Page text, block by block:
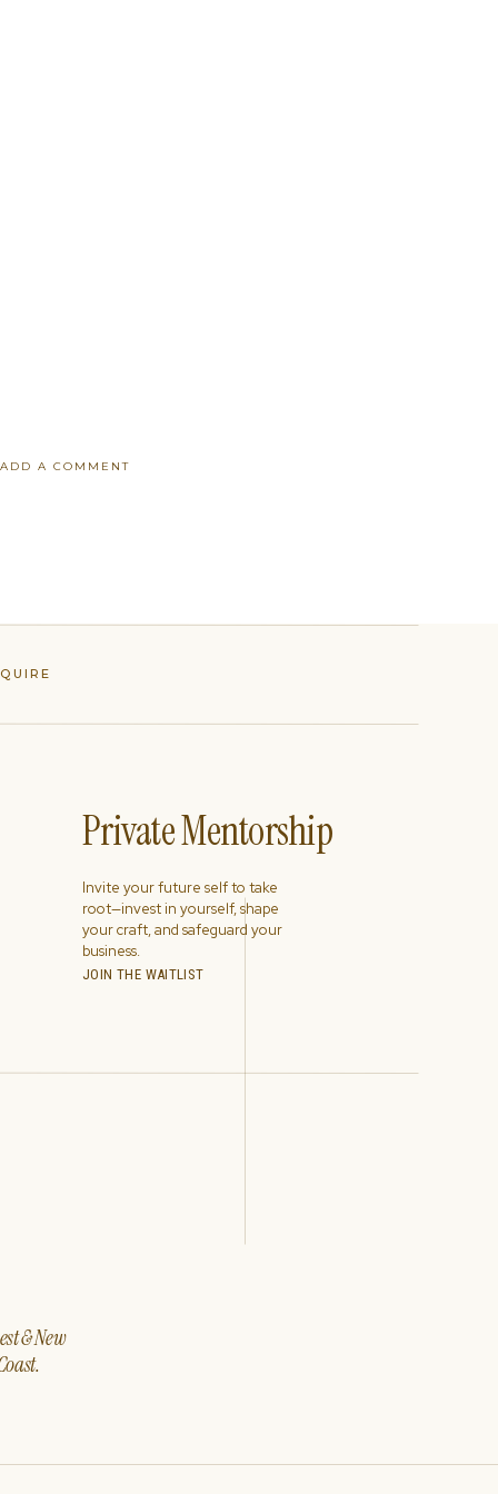
ADD A COMMENT
& New
Invite your future self to take
root—invest in yourself, shape
your craft, and safeguard your
business.
Private Mentorship
JOIN THE WAITLIST